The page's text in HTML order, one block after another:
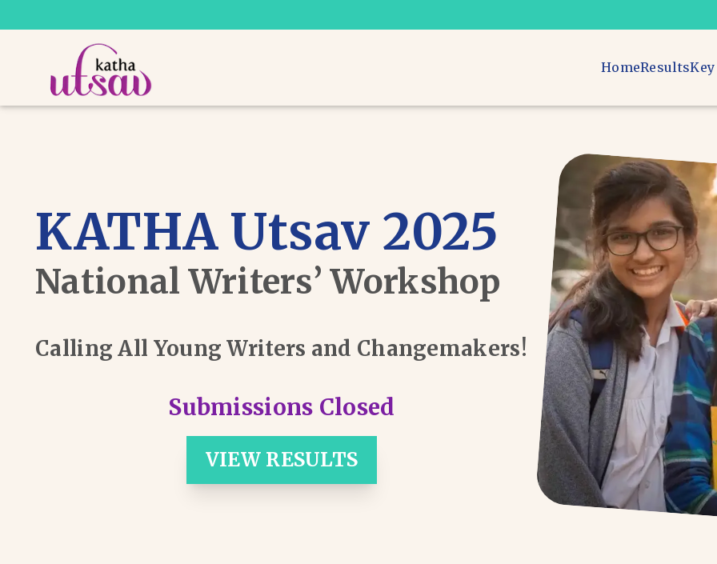
HomeResults
KATHA Utsav 2025
National Writers’ Workshop
Calling All Young Writers and Changemakers!
Submissions Closed
VIEW RESULTS